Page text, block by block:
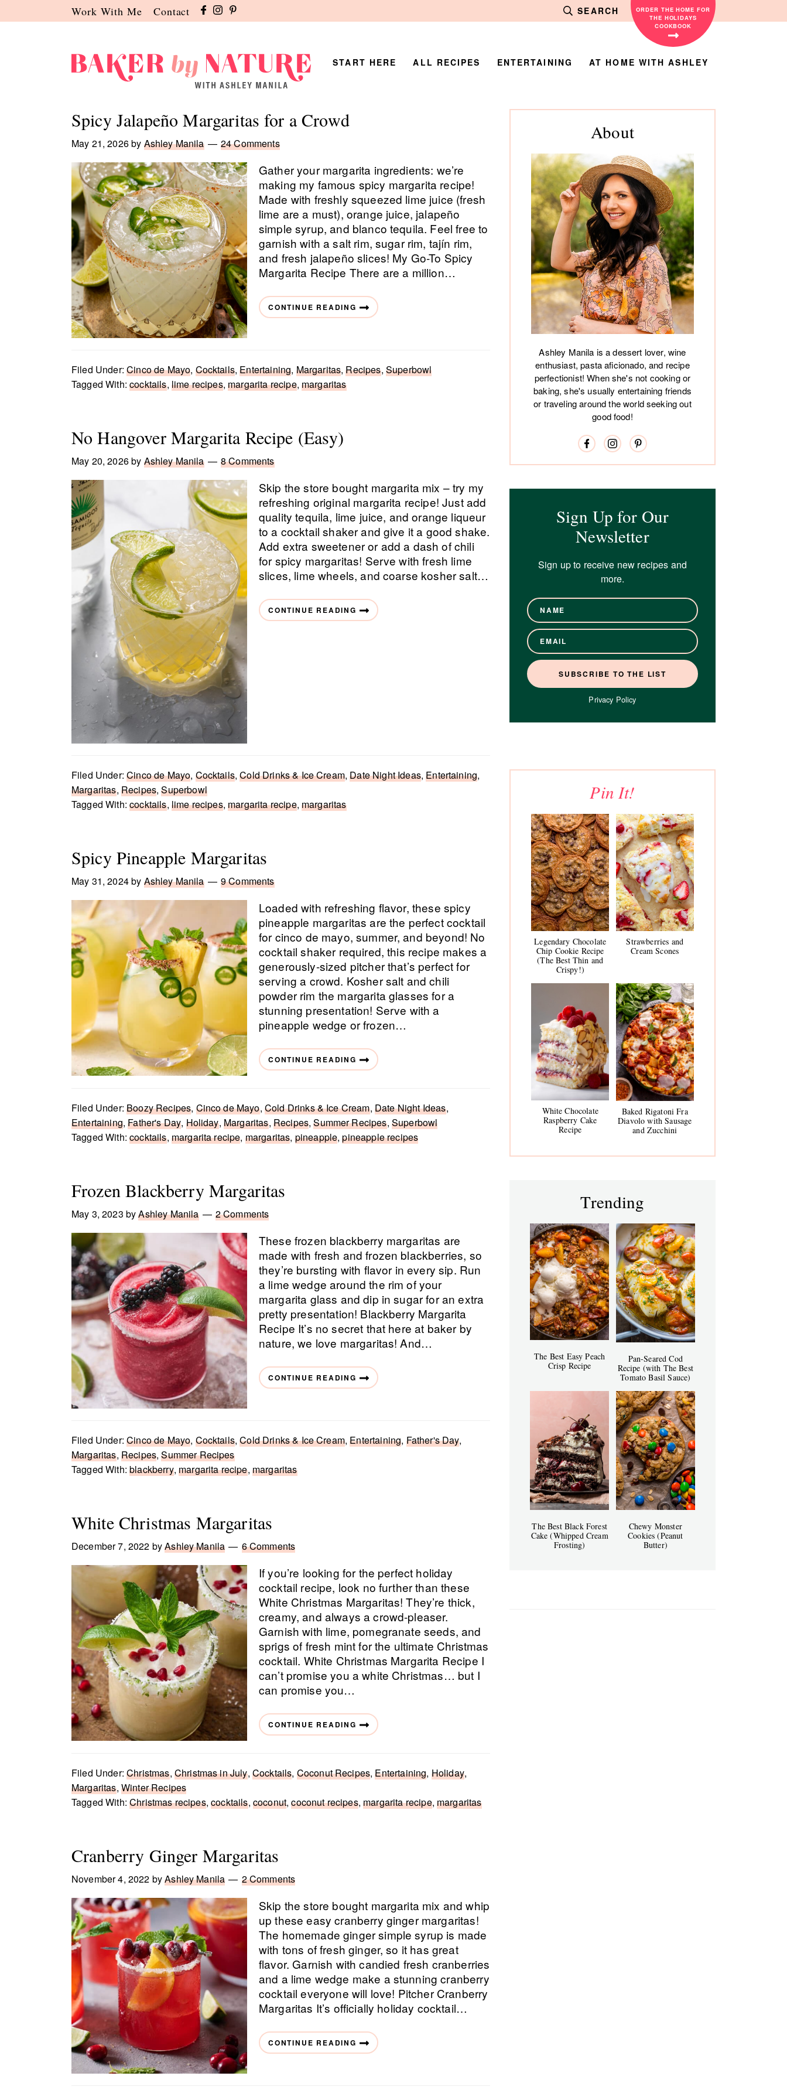
to
to
to
Work With Me Contact SEARCH
ORDER THE HOME FOR
THE HOLIDAYS
COOKBOOK
Nature
Blog
by
Manila
START HERE ALL RECIPES ENTERTAINING AT HOME WITH ASHLEY
Spicy Jalapeño Margaritas for a Crowd
May 21, 2026by Ashley Manila 24 Comments
Gather your margarita ingredients: we’re
making my famous spicy margarita recipe!
Made with freshly squeezed lime juice (fresh
lime are a must), orange juice, jalapeño
simple syrup, and blanco tequila. Feel free to
garnish with a salt rim, sugar rim, tajín rim,
and fresh jalapeño slices! My Go-To Spicy
Margarita Recipe There are a million…
CONTINUE READING
Filed Under:Cinco de Mayo, Cocktails,Entertaining, Margaritas,Recipes, Superbowl
Tagged With:cocktails, lime recipes,margarita recipe,margaritas
No Hangover Margarita Recipe (Easy)
May 20, 2026by Ashley Manila 8 Comments
Skip the store bought margarita mix – try my
refreshing original margarita recipe! Just add
quality tequila, lime juice, and orange liqueur
to a cocktail shaker and give it a good shake.
Add extra sweetener or add a dash of chili
for spicy margaritas! Serve with fresh lime
slices, lime wheels, and coarse kosher salt…
CONTINUE READING
Filed Under:Cinco de Mayo, Cocktails,Cold Drinks & Ice Cream,Date Night Ideas,Entertaining,
Margaritas, Recipes,Superbowl
Tagged With:cocktails, lime recipes,margarita recipe,margaritas
Spicy Pineapple Margaritas
May 31, 2024by Ashley Manila 9 Comments
Loaded with refreshing flavor, these spicy
pineapple margaritas are the perfect cocktail
for cinco de mayo, summer, and beyond! No
cocktail shaker required, this recipe makes a
generously-sized pitcher that’s perfect for
serving a crowd. Kosher salt and chili
powder rim the margarita glasses for a
stunning presentation! Serve with a
pineapple wedge or frozen…
CONTINUE READING
Filed Under:Boozy Recipes, Cinco de Mayo, Cold Drinks & Ice Cream, Date Night Ideas,
Entertaining,Father's Day, Holiday, Margaritas, Recipes,Summer Recipes, Superbowl
Tagged With:cocktails, margarita recipe, margaritas, pineapple,pineapple recipes
Frozen Blackberry Margaritas
May 3, 2023 byAshley Manila 2 Comments
These frozen blackberry margaritas are
made with fresh and frozen blackberries, so
they’re bursting with flavor in every sip. Run
a lime wedge around the rim of your
margarita glass and dip in sugar for an extra
pretty presentation! Blackberry Margarita
Recipe It’s no secret that here at baker by
nature, we love margaritas! And…
CONTINUE READING
Filed Under:Cinco de Mayo, Cocktails,Cold Drinks & Ice Cream,Entertaining, Father's Day,
Margaritas, Recipes,Summer Recipes
Tagged With:blackberry,margarita recipe, margaritas
White Christmas Margaritas
December 7, 2022 byAshley Manila 6 Comments
If you’re looking for the perfect holiday
cocktail recipe, look no further than these
White Christmas Margaritas! They’re thick,
creamy, and always a crowd-pleaser.
Garnish with lime, pomegranate seeds, and
sprigs of fresh mint for the ultimate Christmas
cocktail. White Christmas Margarita Recipe I
can’t promise you a white Christmas… but I
can promise you…
CONTINUE READING
Filed Under:Christmas, Christmas in July, Cocktails, Coconut Recipes,Entertaining, Holiday,
Margaritas, Winter Recipes
Tagged With:Christmas recipes,cocktails, coconut,coconut recipes,margarita recipe,margaritas
Cranberry Ginger Margaritas
November 4, 2022 byAshley Manila 2 Comments
Skip the store bought margarita mix and whip
up these easy cranberry ginger margaritas!
The homemade ginger simple syrup is made
with tons of fresh ginger, so it has great
flavor. Garnish with candied fresh cranberries
and a lime wedge make a stunning cranberry
cocktail everyone will love! Pitcher Cranberry
Margaritas It’s officially holiday cocktail…
CONTINUE READING
Primary
About
Ashley Manila is a dessert lover, wine
enthusiast, pasta aficionado, and recipe
perfectionist! When she's not cooking or
baking, she's usually entertaining friends
or traveling around the world seeking out
good food!
Sign Up for Our
Newsletter
Sign up to receive new recipes and
more.
Privacy Policy
Pin It!
Legendary Chocolate
Chip Cookie Recipe
(The Best Thin and
Crispy!)
Strawberries and
Cream Scones
White Chocolate
Raspberry Cake
Recipe
Baked Rigatoni Fra
Diavolo with Sausage
and Zucchini
Trending
The Best Easy Peach
Crisp Recipe
Pan-Seared Cod
Recipe (with The Best
Tomato Basil Sauce)
The Best Black Forest
Cake (Whipped Cream
Frosting)
Chewy Monster
Cookies (Peanut
Butter)